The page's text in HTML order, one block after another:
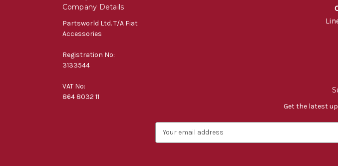
Company Details
Partsworld Ltd. T/A Fiat
Accessories
Registration No:
3133544
VAT No:
864 8032 11
Get the latest